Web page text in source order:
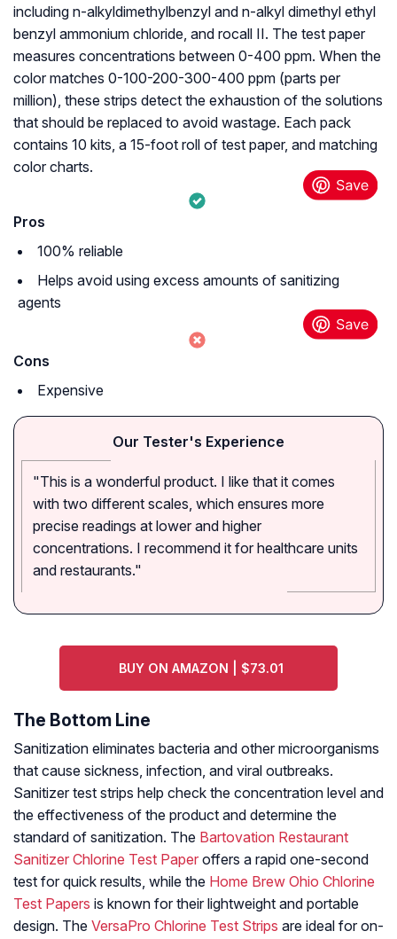
including n-alkyldimethylbenzyl and n-alkyl dimethyl ethyl
benzyl ammonium chloride, and rocall II. The test paper
measures concentrations between 0-400 ppm. When the
color matches 0-100-200-300-400 ppm (parts per
million), these strips detect the exhaustion of the solutions
that should be replaced to avoid wastage. Each pack
contains 10 kits, a 15-foot roll of test paper, and matching
color charts.
Pros
100% reliable
Helps avoid using excess amounts of sanitizing
agents
Cons
Expensive
Our Tester's Experience
"This is a wonderful product. I like that it comes
with two different scales, which ensures more
precise readings at lower and higher
concentrations. I recommend it for healthcare units
and restaurants."
BUY ON AMAZON | $73.01
The Bottom Line
Sanitization eliminates bacteria and other microorganisms
that cause sickness, infection, and viral outbreaks.
Sanitizer test strips help check the concentration level and
the effectiveness of the product and determine the
standard of sanitization. The Bartovation Restaurant
Sanitizer Chlorine Test Paper offers a rapid one-second
test for quick results, while the Home Brew Ohio Chlorine
Test Papers is known for their lightweight and portable
design. The VersaPro Chlorine Test Strips are ideal for on-